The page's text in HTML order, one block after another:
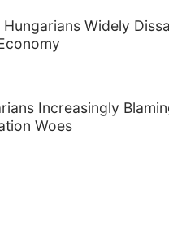
Widely
Increasingly
Woes